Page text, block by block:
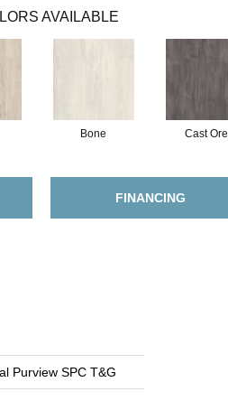
AVAILABLE
Bone Cast Ore
FINANCING
Purview SPC T&G